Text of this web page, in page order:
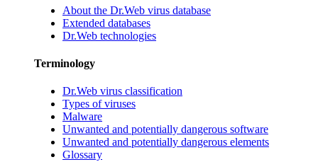
About the Dr.Web virus database
Extended databases
Dr.Web technologies
Terminology
Dr.Web virus classification
Types of viruses
Malware
Unwanted and potentially dangerous software
Unwanted and potentially dangerous elements
Glossary